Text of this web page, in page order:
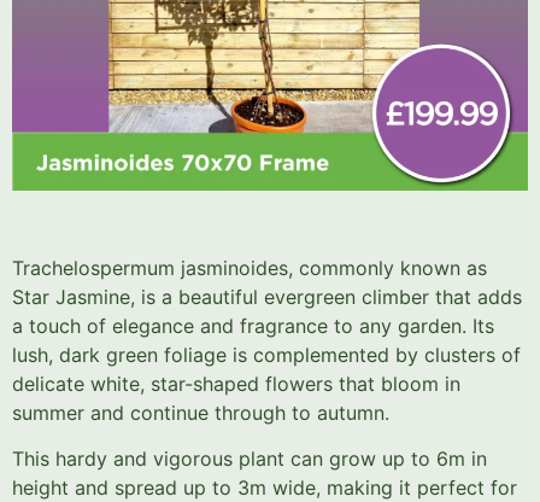
Trachelospermum jasminoides, commonly known as
Star Jasmine, is a beautiful evergreen climber that adds
a touch of elegance and fragrance to any garden. Its
lush, dark green foliage is complemented by clusters of
delicate white, star-shaped flowers that bloom in
summer and continue through to autumn.
This hardy and vigorous plant can grow up to 6m in
height and spread up to 3m wide, making it perfect for